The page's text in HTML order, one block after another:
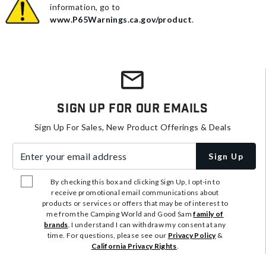
information, go to
www.P65Warnings.ca.gov/product.
Sign Up For Our Emails
Sign Up For Sales, New Product Offerings & Deals
Sign Up
By checking this box and clicking Sign Up, I opt-in to
receive promotional email communications about
products or services or offers that may be of interest to
me from the Camping World and Good Samfamily of
brands. I understand I can withdraw my consent at any
time. For questions, please see our Privacy Policy&
California Privacy Rights.